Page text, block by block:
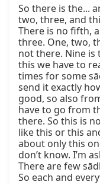
So there is the...
two, three, and
There is no fifth,
three. One, two,
not there. Nine is
this we have to
times for some
send it exactly
good, so also
have to go from
there. So this is
like this or this
about only this
don’t know. I’m
There are few
So each and